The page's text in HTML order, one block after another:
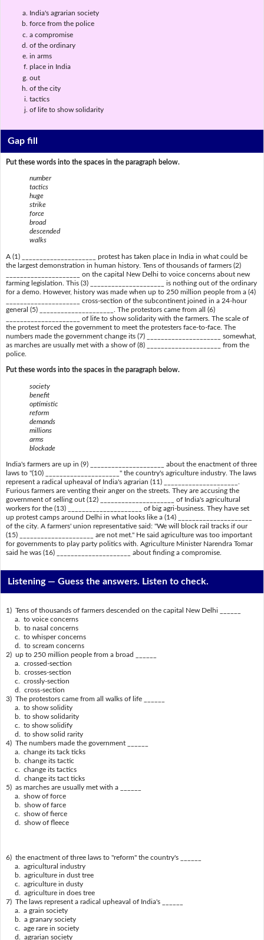
India's agrarian society
force from the police
a compromise
of the ordinary
in arms
place in India
out
of the city
tactics
of life to show solidarity
Gap fill
Put these words into the spaces in the paragraph below.
number
tactics
huge
strike
force
broad
descended
walks
A (1) _____________________ protest has taken place in India in what could be
the largest demonstration in human history. Tens of thousands of farmers (2)
_____________________ on the capital New Delhi to voice concerns about new
farming legislation. This (3) _____________________ is nothing out of the ordinary
for a demo. However, history was made when up to 250 million people from a (4)
_____________________ cross-section of the subcontinent joined in a 24-hour
general (5) _____________________. The protestors came from all (6)
_____________________ of life to show solidarity with the farmers. The scale of
the protest forced the government to meet the protesters face-to-face. The
numbers made the government change its (7) _____________________ somewhat,
as marches are usually met with a show of (8) _____________________ from the
police.
Put these words into the spaces in the paragraph below.
society
benefit
optimistic
reform
demands
millions
arms
blockade
India's farmers are up in (9) _____________________ about the enactment of three
laws to "(10) _____________________" the country's agriculture industry. The laws
represent a radical upheaval of India's agrarian (11) _____________________.
Furious farmers are venting their anger on the streets. They are accusing the
government of selling out (12) _____________________ of India's agricultural
workers for the (13) _____________________ of big agri-business. They have set
up protest camps around Delhi in what looks like a (14) _____________________
of the city. A farmers' union representative said: "We will block rail tracks if our
(15) _____________________ are not met." He said agriculture was too important
for governments to play party politics with. Agriculture Minister Narendra Tomar
said he was (16) _____________________ about finding a compromise.
Listening —Guess the answers. Listen to check.
1) Tens of thousands of farmers descended on the capital New Delhi ______
a. to voice concerns
b. to nasal concerns
c. to whisper concerns
d. to scream concerns
2) up to 250 million people from a broad ______
a. crossed-section
b. crosses-section
c. crossly-section
d. cross-section
3) The protestors came from all walks of life ______
a. to show solidity
b. to show solidarity
c. to show solidify
d. to show solid rarity
4) The numbers made the government ______
a. change its tack ticks
b. change its tactic
c. change its tactics
d. change its tact ticks
5) as marches are usually met with a ______
a. show of force
b. show of farce
c. show of fierce
d. show of fleece
6) the enactment of three laws to "reform" the country's ______
a. agricultural industry
b. agriculture in dust tree
c. agriculture in dusty
d. agriculture in does tree
7) The laws represent a radical upheaval of India's ______
a. a grain society
b. a granary society
c. age rare in society
d. agrarian society